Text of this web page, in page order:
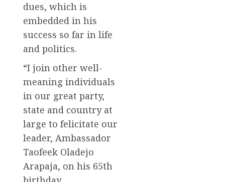
dues, which is
embedded in his
success so far in life
and politics.
“I join other well-
meaning individuals
in our great party,
state and country at
large to felicitate our
leader, Ambassador
Taofeek Oladejo
Arapaja, on his 65th